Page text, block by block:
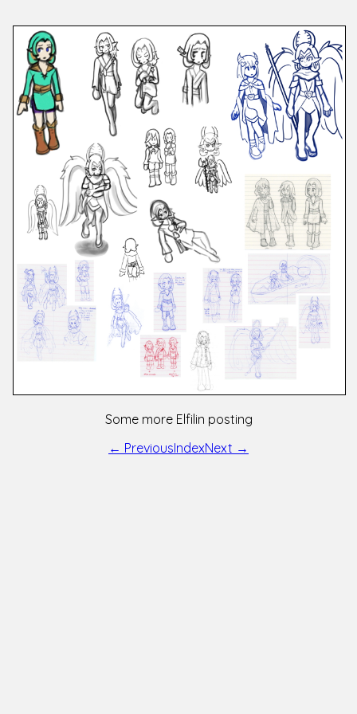
Some more Elfilin posting
← PreviousIndexNext →